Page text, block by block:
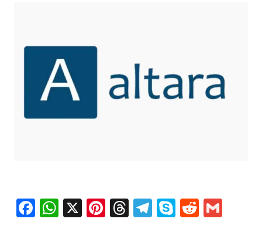
Facebook
WhatsApp
X Pinterest
Threads
Telegram
SkypeReddit